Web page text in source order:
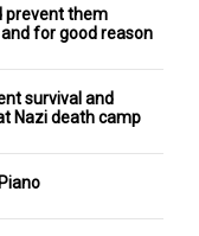
prevent them
for good reason
survival and
Nazi death camp